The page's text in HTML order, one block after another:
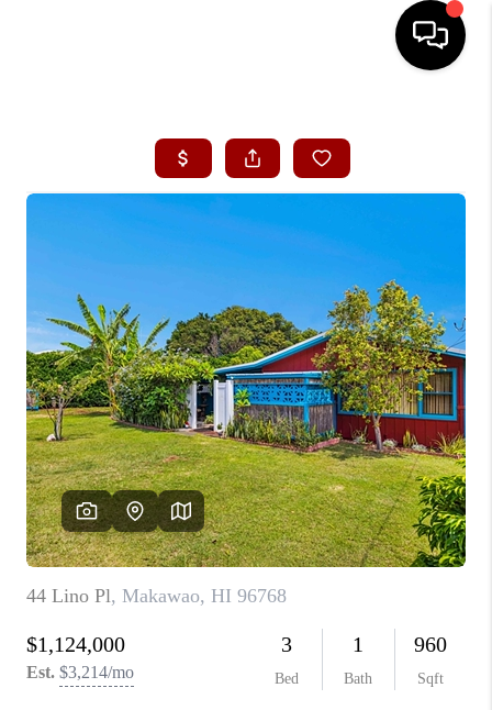
SEARCH LISTINGS
CONDOS
BUYING
SELLING
OUR COMMUNITIES
LOVE IT
GUARANTEED SOLD
WHO WE ARE
BLOG
CAREERS
ABOUT PLACE
CONNECT